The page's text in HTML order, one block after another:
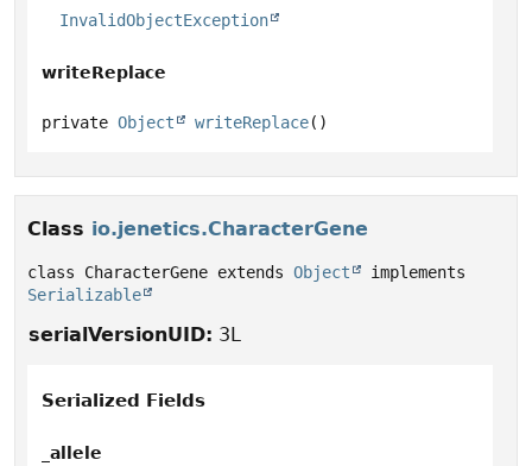
InvalidObjectException
writeReplace
private Object writeReplace()
Class io.jenetics.CharacterGene
class CharacterGene extends Object
Serializable
serialVersionUID: 3L
Serialized Fields
_allele